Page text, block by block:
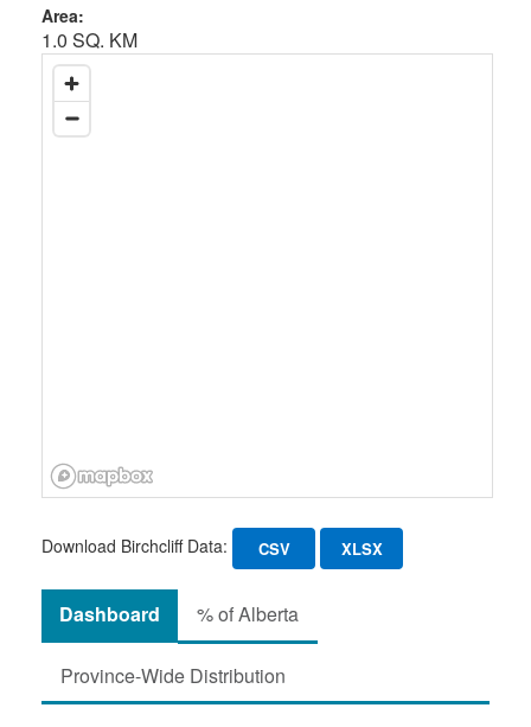
Area:
1.0 SQ. KM
Download Birchcliff Data: CSV XLSX
Dashboard % of Alberta
Province-Wide Distribution